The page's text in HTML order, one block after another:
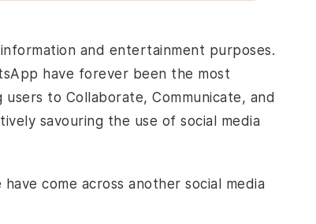
and entertainment purposes.
have forever been the most
to Collaborate, Communicate, and
savouring the use of social media
come across another social media